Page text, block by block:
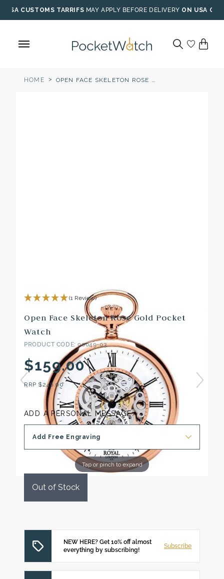
Skip
to
USA CUSTOMS TARRIFS MAY APPLY BEFORE DELIVERY ON USA
HOME > OPEN FACE SKELETON ROSE GOLD POCKET WATCH
Tap or pinch to expand
(1 Review)
Open Face Skeleton Rose Gold Pocket
Watch
PRODUCT CODE: 90049-03
$159.00
RRP $246.00
ADD A PERSONAL MESSAGE:
Add Free Engraving
Out of Stock
NEW HERE? Get 10% off almost
everything by subscribing!
Subscribe